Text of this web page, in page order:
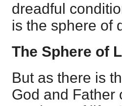
dreadful
is the sphere of
The Sphere of
But as there is
God and Father